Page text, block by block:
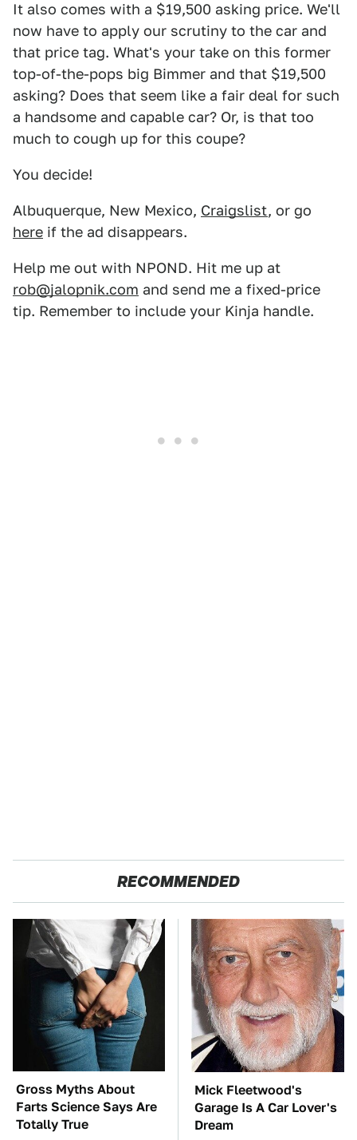
It also comes with a $19,500 asking price. We'll
now have to apply our scrutiny to the car and
that price tag. What's your take on this former
top-of-the-pops big Bimmer and that $19,500
asking? Does that seem like a fair deal for such
a handsome and capable car? Or, is that too
much to cough up for this coupe?
You decide!
Albuquerque, New Mexico, Craigslist, or go
here if the ad disappears.
Help me out with NPOND. Hit me up at
rob@jalopnik.com and send me a fixed-price
tip. Remember to include your Kinja handle.
RECOMMENDED
Gross Myths About
Farts Science Says Are
Totally True
Mick Fleetwood's
Garage Is A Car Lover's
Dream